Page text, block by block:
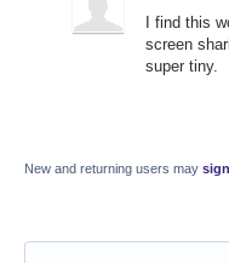
I find this
screen
super tiny.
New and returning users may